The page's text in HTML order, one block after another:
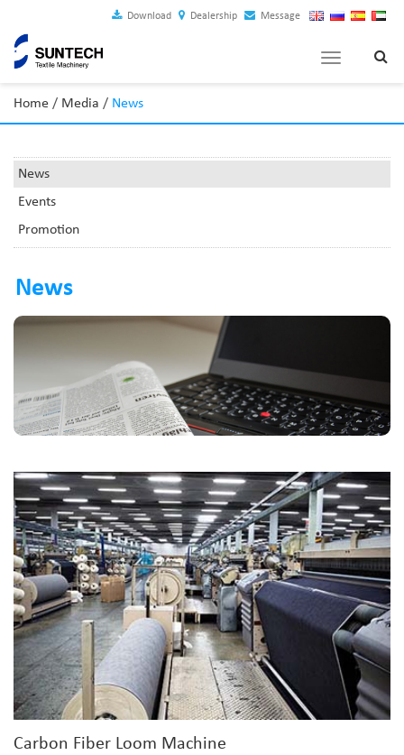
Download Dealership Message
Toggle
Home / Media / News
News
Events
Promotion
News
Carbon Fiber Loom Machine